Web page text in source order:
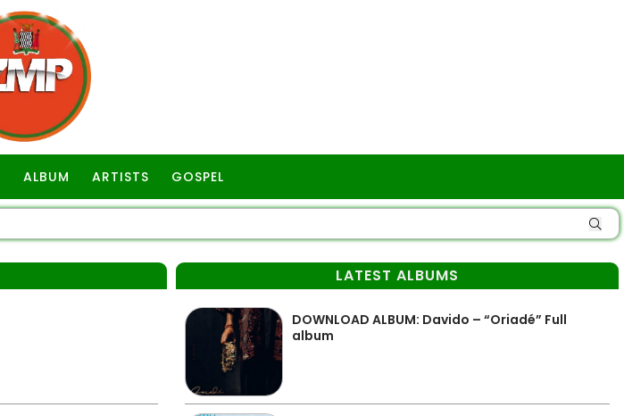
ALBUM ARTISTS GOSPEL
LATEST ALBUMS
DOWNLOAD ALBUM: Davido – “Oriadé” Full
album